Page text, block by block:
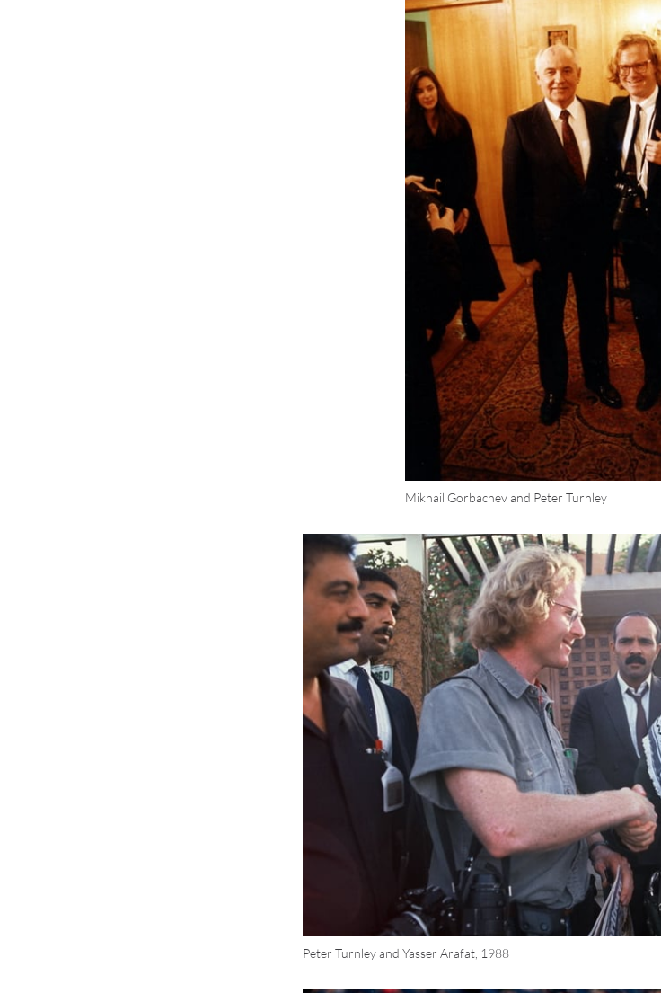
Mikhail Gorbachev and Peter Turnley
Peter Turnley and Yasser Arafat, 1988